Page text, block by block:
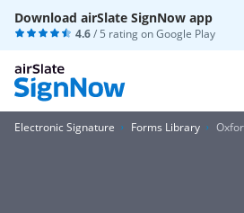
Download airSlate SignNow app
4.6/ 5 rating onGoogle Play
Electronic Signature Forms Library